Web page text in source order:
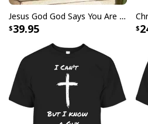
embellishments, such as
Jesus God God Says You Are Christian Bible Verse Canvas Wall Art
39.95